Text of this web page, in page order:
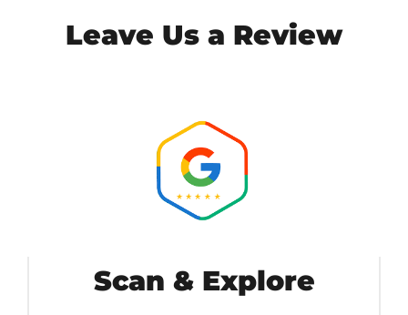
Leave Us a Review
Scan & Explore